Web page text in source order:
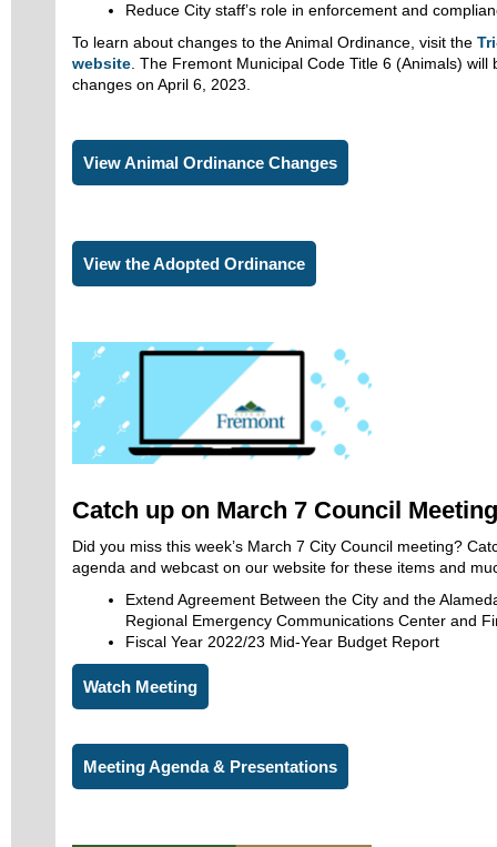
Reduce City staff’s role in enforcement and
To learn about changes to the Animal Ordinance, visit the
website. The Fremont Municipal Code Title 6 (Animals) will
changes on April 6, 2023.
View Animal Ordinance Changes
View the Adopted Ordinance
Catch up on March 7 Council Meeting
Did you miss this week’s March 7 City Council meeting?
agenda and webcast on our website for these items and
Extend Agreement Between the City and the
Regional Emergency Communications Center and
Fiscal Year 2022/23 Mid-Year Budget Report
Watch Meeting
Meeting Agenda & Presentations